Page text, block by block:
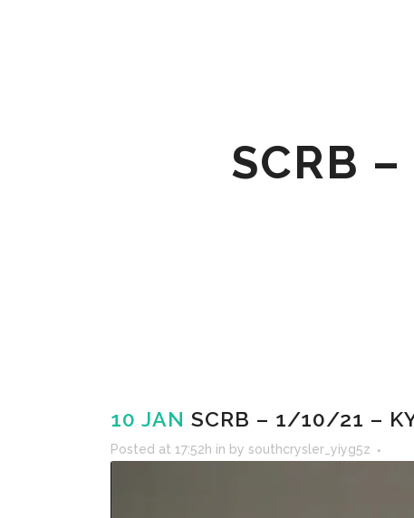
SCRB
10 JAN SCRB – 1/10/21 –
Posted at 17:52h in by southcrysler_yiyg5z